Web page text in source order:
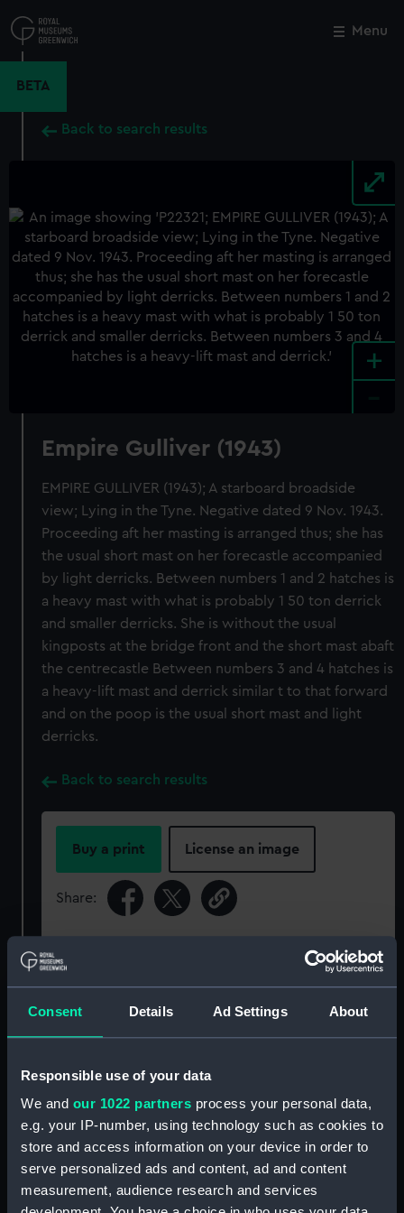
Consent Details Ad Settings About
Responsible use of your data
We and our 1022 partners process your personal data,
e.g. your IP-number, using technology such as cookies to
store and access information on your device in order to
serve personalized ads and content, ad and content
measurement, audience research and services
to
main
Menu
BETA
Back to search results
+
Empire Gulliver (1943)
EMPIRE GULLIVER (1943); A starboard broadside
view; Lying in the Tyne. Negative dated 9 Nov. 1943.
Proceeding aft her masting is arranged thus; she has
the usual short mast on her forecastle accompanied
by light derricks. Between numbers 1 and 2 hatches is
a heavy mast with what is probably 1 50 ton derrick
and smaller derricks. She is without the usual
kingposts at the bridge front and the short mast abaft
the centrecastle Between numbers 3 and 4 hatches is
a heavy-lift mast and derrick similar t to that forward
and on the poop is the usual short mast and light
derricks.
Back to search results
Buy a print License an image
Share:
For more information about using images from
our Collection, please contact
RMG Images.
Object details
ID:
Type: Negative
Display location: Not on display
Close